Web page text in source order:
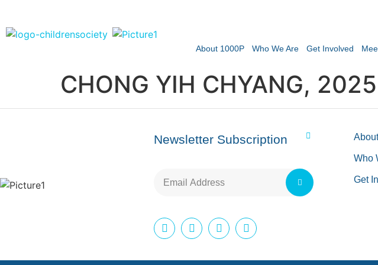
About 1000P Who We Are Get Involved
CHONG YIH CHYANG, 2025
Newsletter Subscription
Who
Get